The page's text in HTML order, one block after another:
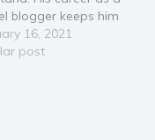
blogger keeps him
on the move, which
the way he likes it. The
16, 2021
post